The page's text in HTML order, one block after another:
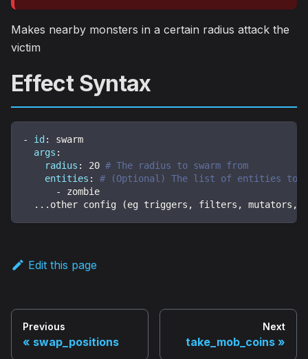
Makes nearby monsters in a certain radius attack the
victim
Effect Syntax
- id :
swarm
args :
radius : 20 # The radius to swarm from
entities :
# (Optional) The list of entities to
-
zombie
... other config (eg triggers , filters , mutators ,
Edit this page
Previous
swap_positions
Next
take_mob_coins